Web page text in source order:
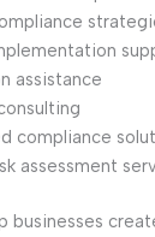
assistance
compliance
assessment
businesses